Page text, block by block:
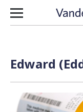
Skip to content
Edward